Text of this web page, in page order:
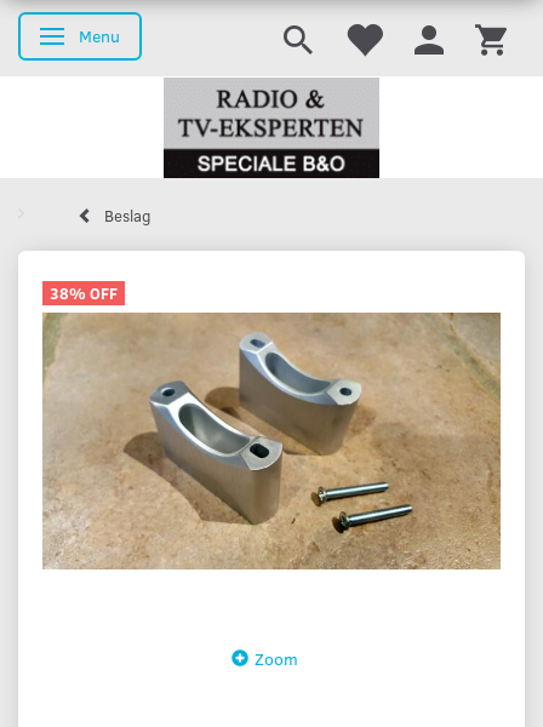
Toggle navigation
Menu
Beslag
38% OFF
Zoom